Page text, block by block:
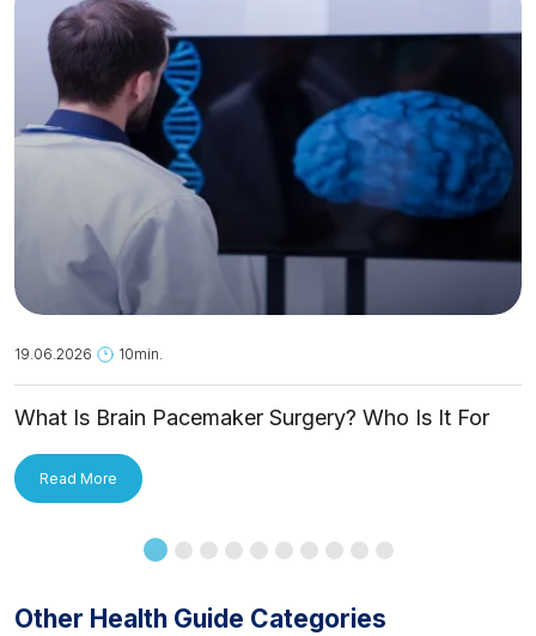
19.06.2026 10min.
What Is Brain Pacemaker Surgery? Who Is It For
Read More
Other Health Guide Categories